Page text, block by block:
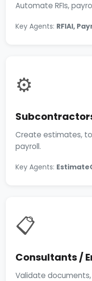
Automate RFIs,
Key Agents: RFIAI,
⚙️
Create estimates,
payroll.
Key Agents:
📋
Consultants /
Validate